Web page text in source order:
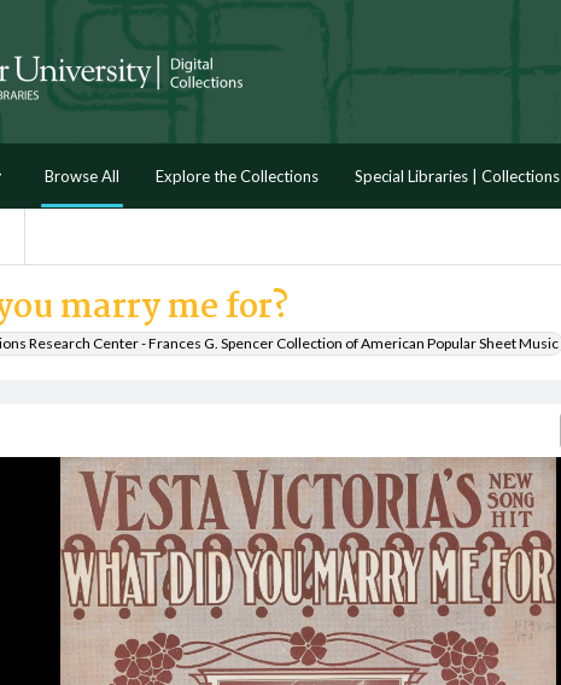
Browse All Explore the Collections Special Libraries | Collections
marry me for?
Research Center - Frances G. Spencer Collection of American Popular Sheet Music